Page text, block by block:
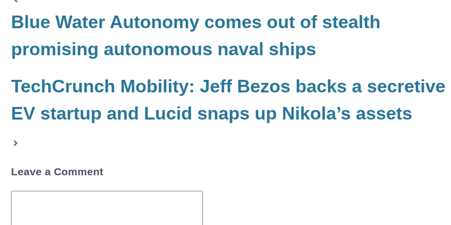
Blue Water Autonomy comes out of stealth
promising autonomous naval ships
TechCrunch Mobility: Jeff Bezos backs a secretive
EV startup and Lucid snaps up Nikola’s assets
Leave a Comment